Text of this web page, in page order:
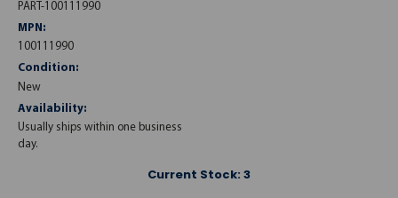
PART-100111990
MPN:
100111990
Condition:
New
Availability:
Usually ships within one business
day.
Current Stock: 3